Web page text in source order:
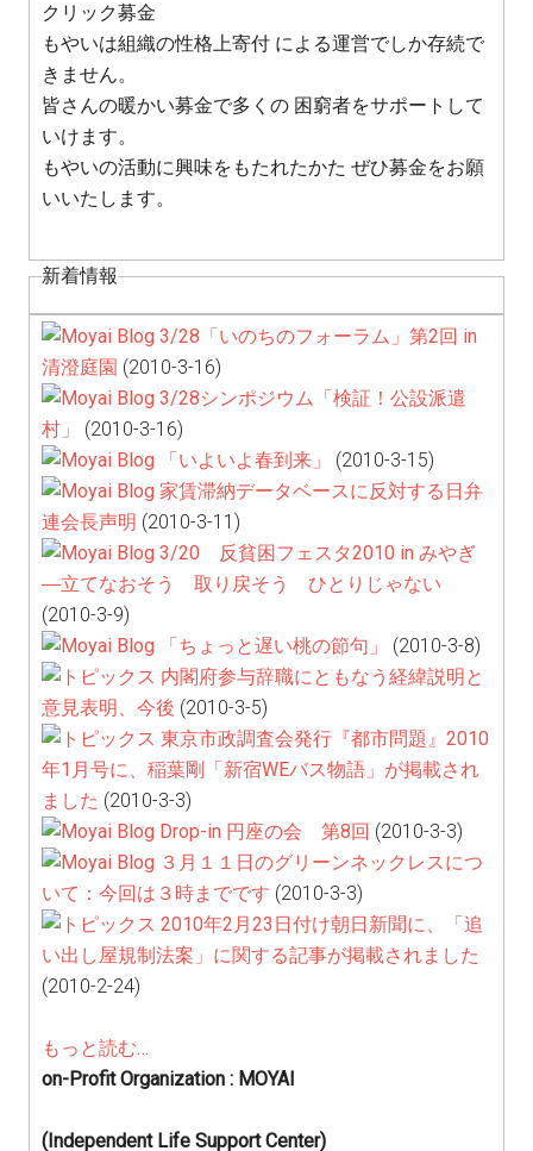
クリック募金
もやいは組織の性格上寄付 による運営でしか存続で
きません。
皆さんの暖かい募金で多くの 困窮者をサポートして
いけます。
もやいの活動に興味をもたれたかた ぜひ募金をお願
いいたします。
新着情報
3/28「いのちのフォーラム」第2回 in
清澄庭園 (2010-3-16)
3/28シンポジウム「検証！公設派遣
村」
(2010-3-16)
「いよいよ春到来」
(2010-3-15)
家賃滞納データベースに反対する日弁
連会長声明 (2010-3-11)
3/20 反貧困フェスタ2010 in みやぎ
―立てなおそう 取り戻そう ひとりじゃない
(2010-3-9)
「ちょっと遅い桃の節句」
(2010-3-8)
内閣府参与辞職にともなう経緯説明と
意見表明、今後 (2010-3-5)
東京市政調査会発行『都市問題』2010
年1月号に、稲葉剛「新宿WEバス物語」が掲載され
ました (2010-3-3)
Drop-in 円座の会 第8回 (2010-3-3)
３月１１日のグリーンネックレスにつ
いて：今回は３時までです (2010-3-3)
2010年2月23日付け朝日新聞に、「追
い出し屋規制法案」に関する記事が掲載されました
(2010-2-24)
もっと読む…
on-Profit Organization : MOYAI
(Independent Life Support Center)